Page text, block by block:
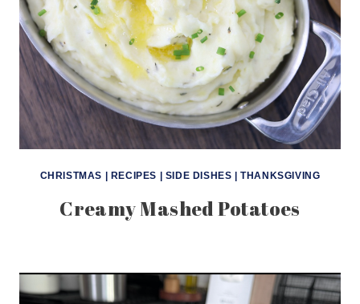
CHRISTMAS RECIPES SIDE DISHES |THANKSGIVING
Creamy Mashed Potatoes